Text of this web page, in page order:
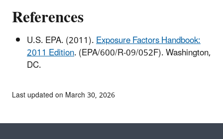
References
U.S. EPA. (2011).Exposure Factors Handbook:
2011 Edition. (EPA/600/R-09/052F). Washington,
DC.
Last updated on March 30, 2026